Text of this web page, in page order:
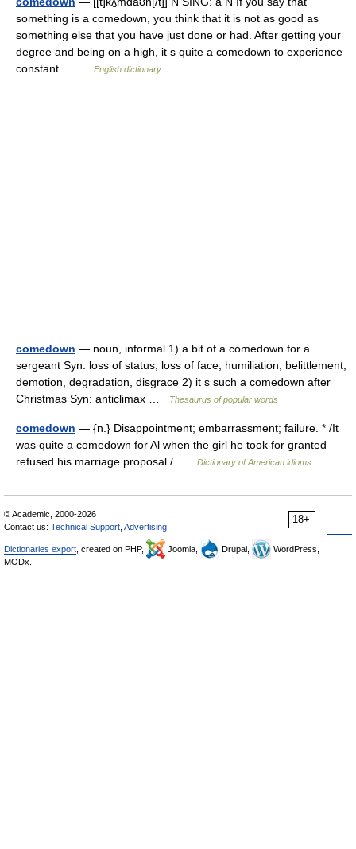
something is a comedown, you think that it is not as good as
something else that you have just done or had. After getting your
degree and being on a high, it s quite a comedown to experience
constant… …
English dictionary
comedown — noun, informal 1) a bit of a comedown for a
sergeant Syn: loss of status, loss of face, humiliation, belittlement,
demotion, degradation, disgrace 2) it s such a comedown after
Christmas Syn: anticlimax …
Thesaurus of popular words
comedown — {n.} Disappointment; embarrassment; failure. * /It
was quite a comedown for Al when the girl he took for granted
refused his marriage proposal./ …
Dictionary of American idioms
18+
© Academic, 2000-2026
Contact us: Technical Support Advertising
Dictionaries export , created on PHP, Joomla, Drupal,
WordPress,
MODx.